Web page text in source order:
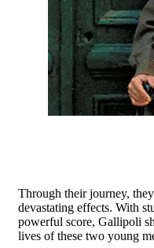
Through their journey,
devastating effects. With
powerful score, Gallipoli
lives of these two young